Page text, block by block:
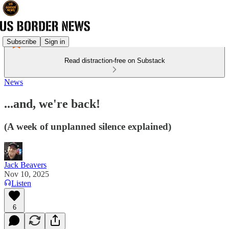
Subscribe Sign in
Read distraction-free on Substack
News
...and, we're back!
(A week of unplanned silence explained)
Jack Beavers
Nov 10, 2025
Listen
6